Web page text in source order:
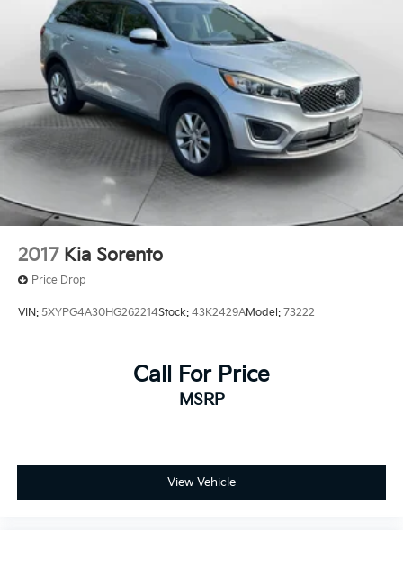
Control and Electric Parking Brake
2017 Kia Sorento
Price Drop
VIN: 5XYPG4A30HG262214Stock: 43K2429AModel: 73222
Call For Price
MSRP
View Vehicle